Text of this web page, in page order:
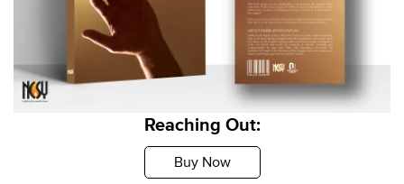
Reaching Out:
Buy Now